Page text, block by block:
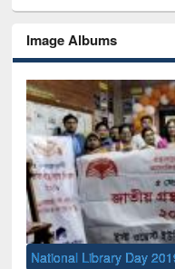
Image Albums